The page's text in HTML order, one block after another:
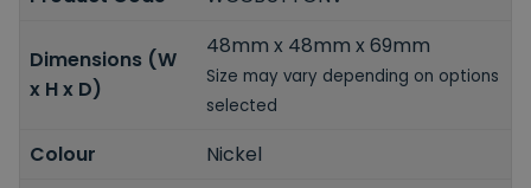
Dimensions (W
x H x D)
48mm x 48mm x 69mm
Size may vary depending on options
selected
Colour
Nickel